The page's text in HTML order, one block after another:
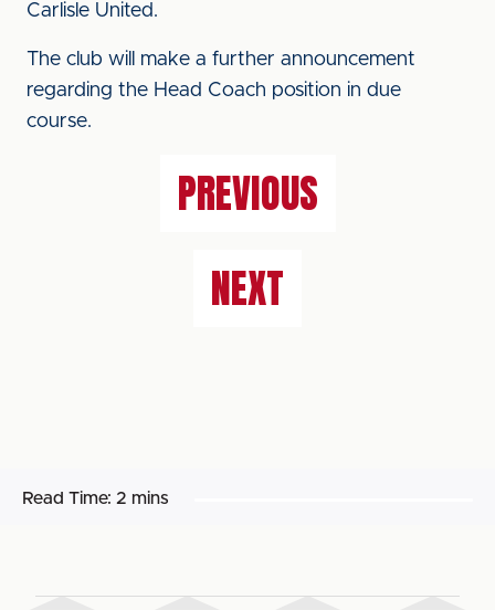
Carlisle United.
The club will make a further announcement
regarding the Head Coach position in due
course.
PREVIOUS
NEXT
Read Time: 2 mins